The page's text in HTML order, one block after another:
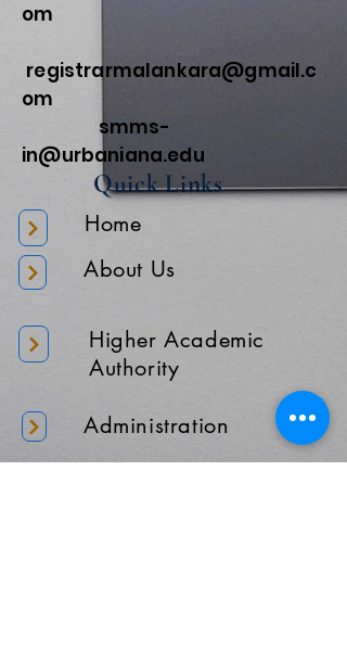
om
registrarmalankara@gmail.c
om
smms-
in@urbaniana.edu
Quick Links
Home
About Us
Higher Academic
Authority
Administration